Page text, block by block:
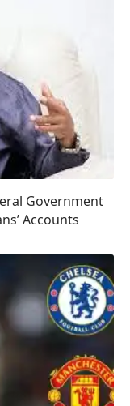
Government
Accounts